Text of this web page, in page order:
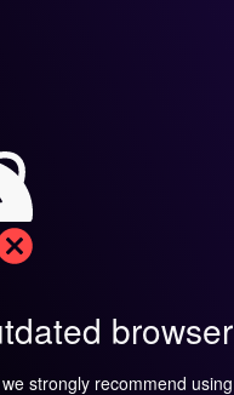
browser
strongly recommend using